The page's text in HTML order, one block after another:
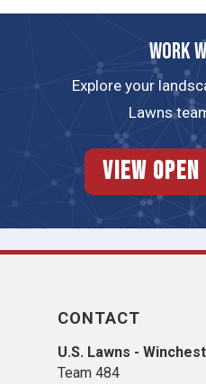
Work
Explore your
Lawns
View
CONTACT
U.S. Lawns -
Team 484